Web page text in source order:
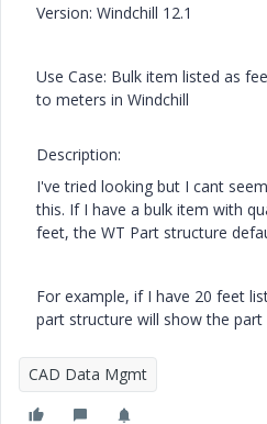
Version: Windchill 12.1
Use Case: Bulk item listed as
to meters in Windchill
Description:
I've tried looking but I cant
this. If I have a bulk item with
feet, the WT Part structure
For example, if I have 20 feet
part structure will show the part
CAD Data Mgmt